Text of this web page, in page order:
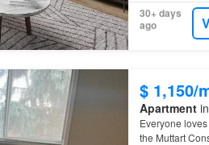
30+ days
ago
$ 1,150/
Apartmentin
Everyone
the Muttart